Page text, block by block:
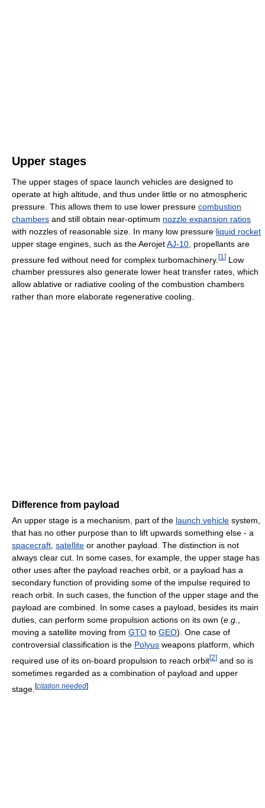
Upper stages
The upper stages of space launch vehicles are designed to
operate at high altitude, and thus under little or no atmospheric
pressure. This allows them to use lower pressure combustion
chambers and still obtain near-optimum nozzle expansion ratios
with nozzles of reasonable size. In many low pressure liquid rocket
upper stage engines, such as the AerojetAJ-10 , propellants are
pressure fed without need for complex turbomachinery. [1 ] Low
chamber pressures also generate lower heat transfer rates, which
allow ablative or radiative cooling of the combustion chambers
rather than more elaborate regenerative cooling.
Difference from payload
An upper stage is a mechanism, part of the launch vehicle system,
that has no other purpose than to lift upwards something else - a
spacecraft, satellite or another payload. The distinction is not
always clear cut. In some cases, for example, the upper stage has
other uses after the payload reaches orbit, or a payload has a
secondary function of providing some of the impulse required to
reach orbit. In such cases, the function of the upper stage and the
payload are combined. In some cases a payload, besides its main
duties, can perform some propulsion actions on its own (e.g.,
moving a satellite moving from GTO to GEO). One case of
controversial classification is the Polyus weapons platform, which
required use of its on-board propulsion to reach orbit[2] and so is
sometimes regarded as a combination of payload and upper
stage. [citation needed]